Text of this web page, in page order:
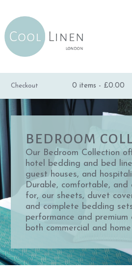
Checkout 0 items - £0.00
BEDROOM
Our Bedroom Collection
hotel bedding and bed
guest houses, and
Durable, comfortable, and
for, our sheets, duvet
and complete bedding
performance and
both commercial and home